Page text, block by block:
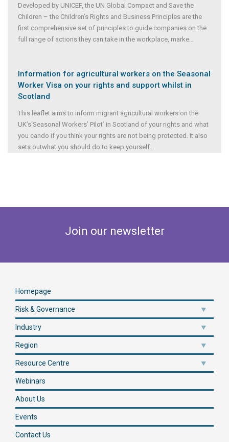
Developed by UNICEF, the UN Global Compact and Save the
Children – the Children’s Rights and Business Principles are the
first comprehensive set of principles to guide companies on the
full range of actions they can take in the workplace, marke
Information for agricultural workers on the Seasonal
Worker Visa on your rights and support whilst in
Scotland
This leaflet aims to inform migrant agricultural workers on the
UK’s‘Seasonal Workers’ Pilot’ in Scotland of your rights and what
you cando if you think your rights are not being protected. It also
sets outwhat you should do to keep yourself
Join our newsletter
Homepage
Risk & Governance
Industry
Region
Resource Centre
Webinars
About Us
Events
Contact Us